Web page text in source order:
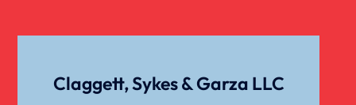
Drunk Driving Car Accident
Waste Removal Truck Accident
Claggett, Sykes & Garza LLC